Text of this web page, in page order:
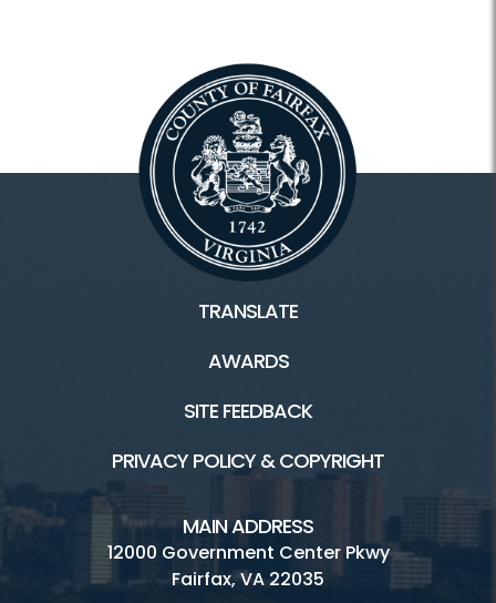
TRANSLATE
AWARDS
SITE FEEDBACK
PRIVACY POLICY & COPYRIGHT
MAIN ADDRESS
12000 Government Center Pkwy
Fairfax, VA 22035